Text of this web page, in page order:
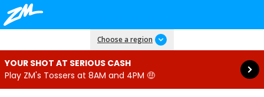
Choose a region
YOUR SHOT AT SERIOUS CASH
Play ZM's Tossers at 8AM and 4PM 🤑
Read more